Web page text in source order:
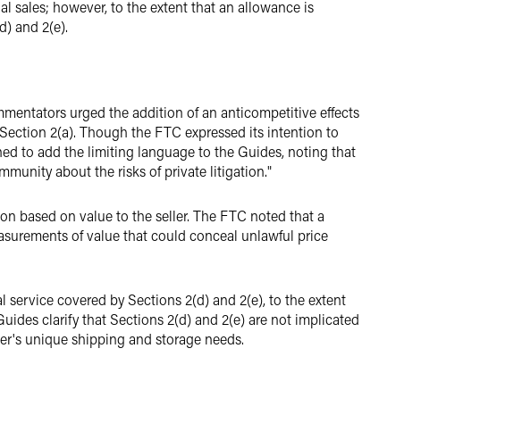
sales; however, to the extent that an allowance is
and 2(e).
urged the addition of an anticompetitive effects
2(a). Though the FTC expressed its intention to
to add the limiting language to the Guides, noting that
about the risks of private litigation."
based on value to the seller. The FTC noted that a
of value that could conceal unlawful price
covered by Sections 2(d) and 2(e), to the extent
clarify that Sections 2(d) and 2(e) are not implicated
unique shipping and storage needs.